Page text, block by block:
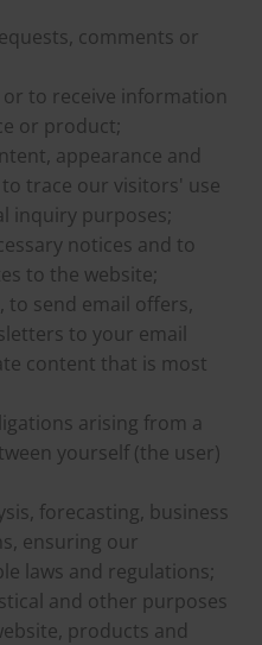
comments or
to receive information
or product;
appearance and
trace our visitors' use
inquiry purposes;
notices and to
to the website;
to send email offers,
to your email
content that is most
arising from a
yourself (the user)
forecasting, business
ensuring our
laws and regulations;
and other purposes
products and